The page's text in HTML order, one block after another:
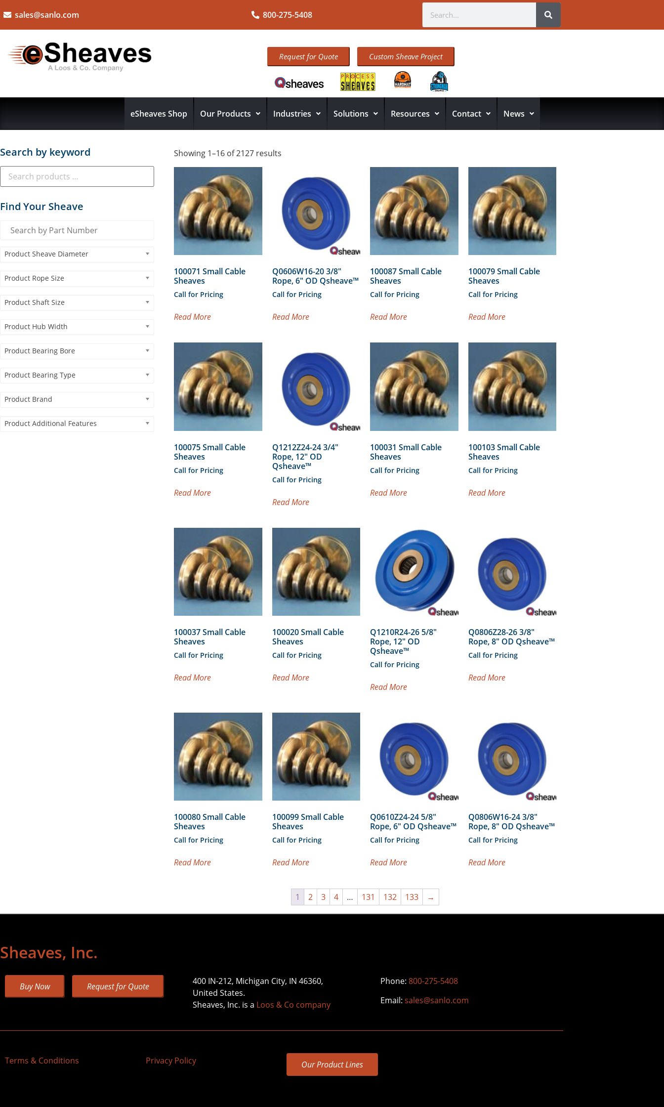
sales@sanlo.com 800-275-5408
Request for Quote Custom Sheave Project
eSheaves Shop Our Products Industries Solutions Resources Contact News
Search by keyword
Find Your Sheave
Product Sheave Diameter
Product Rope Size
Product Shaft Size
Product Hub Width
Product Bearing Bore
Product Bearing Type
Product Brand
Product Additional Features
Showing 1–16 of 2127 results
100071 Small Cable
Sheaves
Call for Pricing
Read More
Q0606W16-20 3/8″
Rope, 6″ OD Qsheave™
Call for Pricing
Read More
100087 Small Cable
Sheaves
Call for Pricing
Read More
100079 Small Cable
Sheaves
Call for Pricing
Read More
100075 Small Cable
Sheaves
Call for Pricing
Read More
Q1212Z24-24 3/4″
Rope, 12″ OD
Qsheave™
Call for Pricing
Read More
100031 Small Cable
Sheaves
Call for Pricing
Read More
100103 Small Cable
Sheaves
Call for Pricing
Read More
100037 Small Cable
Sheaves
Call for Pricing
Read More
100020 Small Cable
Sheaves
Call for Pricing
Read More
Q1210R24-26 5/8″
Rope, 12″ OD
Qsheave™
Call for Pricing
Read More
Q0806Z28-26 3/8″
Rope, 8″ OD Qsheave™
Call for Pricing
Read More
100080 Small Cable
Sheaves
Call for Pricing
Read More
100099 Small Cable
Sheaves
Call for Pricing
Read More
Q0610Z24-24 5/8″
Rope, 6″ OD Qsheave™
Call for Pricing
Read More
Q0806W16-24 3/8″
Rope, 8″ OD Qsheave™
Call for Pricing
Read More
1 2 3 4 … 131 132 133 →
Sheaves, Inc.
Buy Now Request for Quote
400 IN-212, Michigan City, IN 46360,
United States.
Sheaves, Inc. is a Loos & Co company
Phone: 800-275-5408
Email: sales@sanlo.com
Terms & Conditions Privacy Policy Our Product Lines